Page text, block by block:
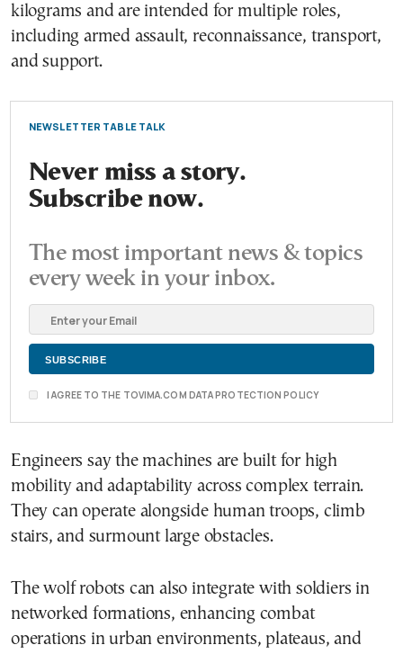
kilograms and are intended for multiple roles,
including armed assault, reconnaissance, transport,
and support.
NEWSLETTER TABLE TALK
Never miss a story.
Subscribe now.
The most important news & topics
every week in your inbox.
I AGREE TO THE TOVIMA.COM DATA PROTECTION POLICY
Engineers say the machines are built for high
mobility and adaptability across complex terrain.
They can operate alongside human troops, climb
stairs, and surmount large obstacles.
The wolf robots can also integrate with soldiers in
networked formations, enhancing combat
operations in urban environments, plateaus, and